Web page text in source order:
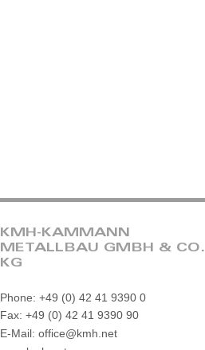
KMH-KAMMANN
METALLBAU GMBH & CO.
KG
Phone: +49 (0) 42 41 9390 0
Fax: +49 (0) 42 41 9390 90
E-Mail: office@kmh.net